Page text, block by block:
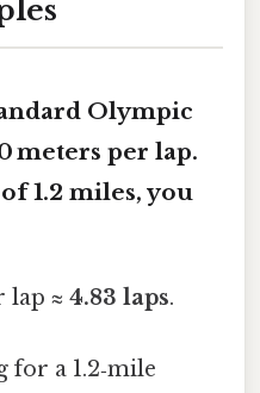
Olympic
meters per lap.
of1.2 miles, you
lap ≈4.83 laps.
a 1.2‑mile